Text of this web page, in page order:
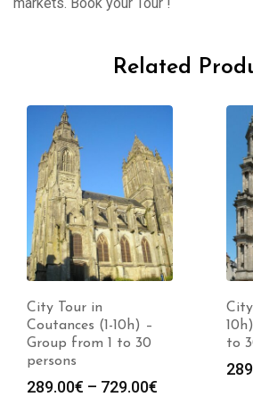
Related
City Tour in
Coutances (1-10h) –
Group from 1 to 30
persons
289.00€ – 729.00€
City
to